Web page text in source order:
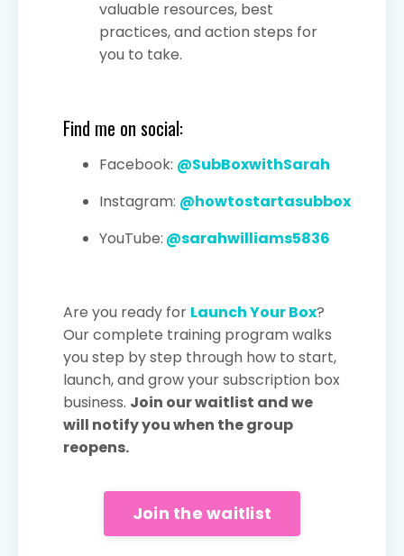
valuable resources, best
practices, and action steps for
you to take.
Find me on social:
Facebook: @SubBoxwithSarah
Instagram: @howtostartasubbox
YouTube: @sarahwilliams5836
Are you ready for Launch Your Box?
Our complete training program walks
you step by step through how to start,
launch, and grow your subscription box
business. Join our waitlist and we
will notify you when the group
reopens.
Join the waitlist